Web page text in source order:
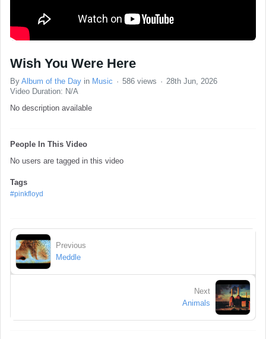
Wish You Were Here
By Album of the Day in Music 586 views
28th Jun, 2026
Video Duration: N/A
No description available
People In This Video
No users are tagged in this video
Tags
#pinkfloyd
Previous
Meddle
Next
Animals